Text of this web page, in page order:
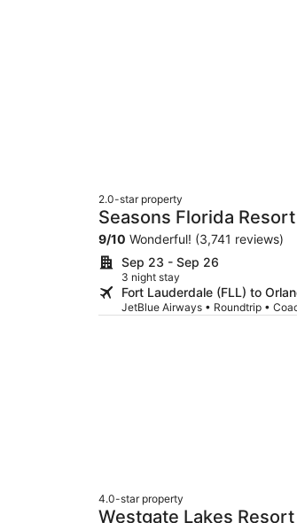
2.0-star property
Seasons Florida Resort
9/10 Wonderful! (3,741 reviews)
Sep 23 - Sep 26
3 night stay
Fort Lauderdale (FLL) to
JetBlue Airways • Roundtrip •
4.0-star property
Westgate Lakes